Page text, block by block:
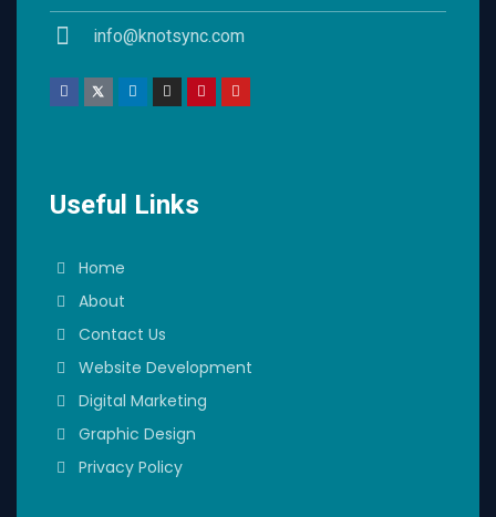
info@knotsync.com
Useful Links
Home
About
Contact Us
Website Development
Digital Marketing
Graphic Design
Privacy Policy